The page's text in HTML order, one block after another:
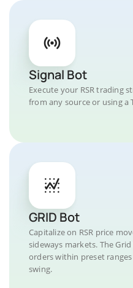
Signal Bot
Execute your RSR trading
from any source or using a
GRID Bot
Capitalize on RSR price
sideways markets. The
orders within preset
swing.